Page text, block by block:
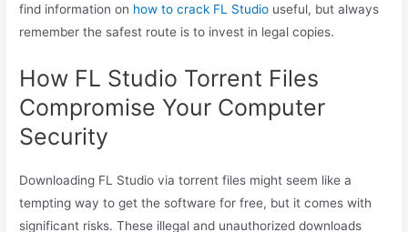
find information on how to crack FL Studio useful, but always
remember the safest route is to invest in legal copies.
How FL Studio Torrent Files
Compromise Your Computer
Security
Downloading FL Studio via torrent files might seem like a
tempting way to get the software for free, but it comes with
significant risks. These illegal and unauthorized downloads